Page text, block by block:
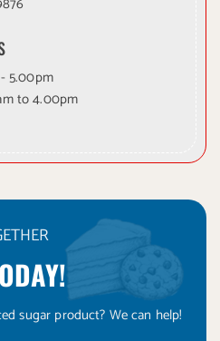
5.00pm
to 4.00pm
sugar product? We can help!